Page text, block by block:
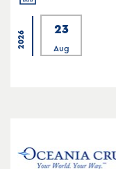
2026
23
Aug